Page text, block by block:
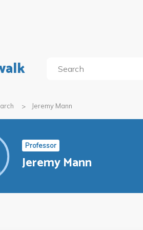
Jeremy Mann
Professor
Jeremy Mann